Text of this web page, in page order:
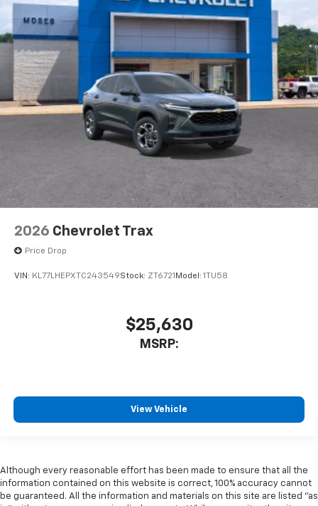
2026 Chevrolet Trax
Price Drop
VIN: KL77LHEPXTC243549Stock: ZT6721 Model: 1TU58
$25,630
MSRP:
View Vehicle
Although every reasonable effort has been made to ensure that all the
information contained on this website is correct, 100% accuracy cannot
be guaranteed. All the information and materials on this site are listed "as